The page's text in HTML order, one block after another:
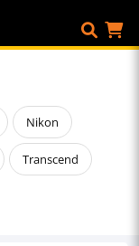
Nikon
Transcend